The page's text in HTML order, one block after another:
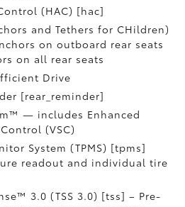
(HAC) [hac]
and Tethers for CHildren)
on outboard rear seats
on all rear seats
Drive
[rear_reminder]
— includes Enhanced
(VSC)
System (TPMS) [tpms]
readout and individual tire
3.0 (TSS 3.0) [tss] – Pre-